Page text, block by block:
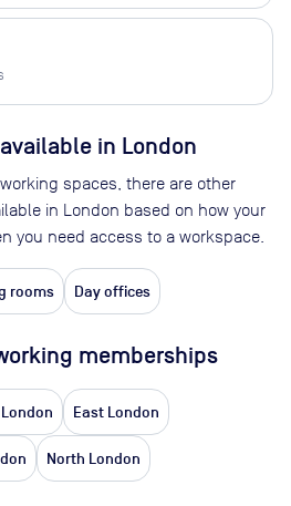
in London
spaces, there are other
in London based on how your
you need access to a workspace.
rooms Day offices
memberships
East London
North London